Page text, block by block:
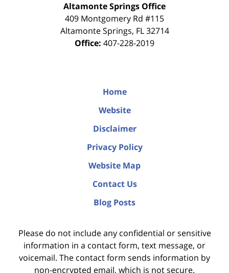
Altamonte Springs Office
409 Montgomery Rd #115
Altamonte Springs, FL 32714
Office: 407-228-2019
Home
Website
Disclaimer
Privacy Policy
Website Map
Contact Us
Blog Posts
Please do not include any confidential or sensitive
information in a contact form, text message, or
voicemail. The contact form sends information by
non-encrypted email, which is not secure.